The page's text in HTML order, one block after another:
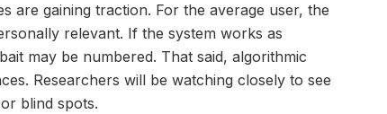
are gaining traction. For the average user, the
relevant. If the system works as
may be numbered. That said, algorithmic
Researchers will be watching closely to see
blind spots.